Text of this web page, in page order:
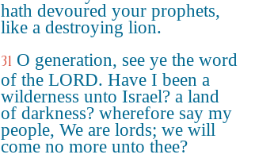
hath devoured your prophets,
like a destroying lion.
31 O generation, see ye the word
of the LORD. Have I been a
wilderness unto Israel? a land
of darkness? wherefore say my
people, We are lords; we will
come no more unto thee?